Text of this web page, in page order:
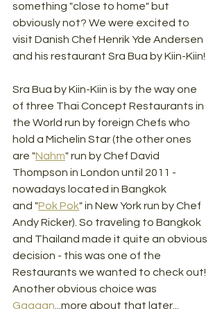
something "close to home" but
obviously not? We were excited to
visit Danish Chef Henrik Yde Andersen
and his restaurant Sra Bua by Kiin-Kiin!
Sra Bua by Kiin-Kiin is by the way one
of three Thai Concept Restaurants in
the World run by foreign Chefs who
hold a Michelin Star (the other ones
are "Nahm" run by Chef David
Thompson in London until 2011 -
nowadays located in Bangkok
and "Pok Pok" in New York run by Chef
Andy Ricker). So traveling to Bangkok
and Thailand made it quite an obvious
decision - this was one of the
Restaurants we wanted to check out!
Another obvious choice was
Gaggan ...more about that later...